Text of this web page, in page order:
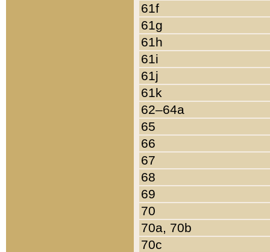
61f
61g
61h
61i
61j
61k
62–64a
65
66
67
68
69
70
70a, 70b
70c